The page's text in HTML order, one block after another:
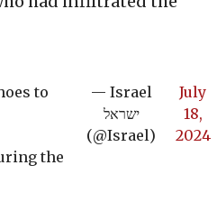
to
the
— Israel
ישראל
(@Israel)
July
18,
2024